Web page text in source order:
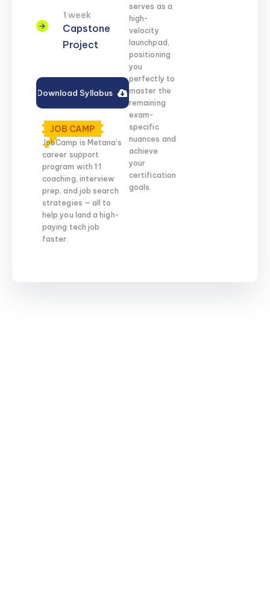
1 week
Capstone
Project
Download Syllabus
JOB CAMP
JobCamp is Metana’s
career support
program with 1:1
coaching, interview
prep, and job search
strategies — all to
help you land a high-
paying tech job
faster.
serves as a
high-
velocity
launchpad,
positioning
you
perfectly to
master the
remaining
exam-
specific
nuances and
achieve
your
certification
goals.